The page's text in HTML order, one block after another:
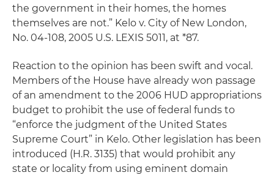
the government in their homes, the homes
themselves are not.” Kelo v. City of New London,
No. 04-108, 2005 U.S. LEXIS 5011, at *87.
Reaction to the opinion has been swift and vocal.
Members of the House have already won passage
of an amendment to the 2006 HUD appropriations
budget to prohibit the use of federal funds to
“enforce the judgment of the United States
Supreme Court” in Kelo. Other legislation has been
introduced (H.R. 3135) that would prohibit any
state or locality from using eminent domain